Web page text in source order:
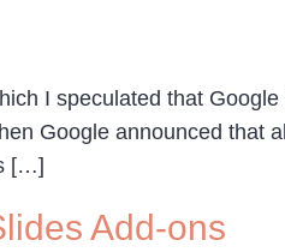
I speculated that
Google announced that
[…]
Add-ons